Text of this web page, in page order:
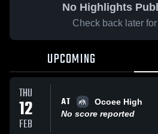
No Highlights
Check back later
UPCOMING
THU
12
FEB
AT
Ocoee High
No score reported